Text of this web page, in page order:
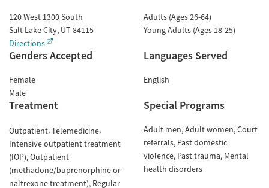
120 West 1300 South
Salt Lake City, UT 84115
Directions
Adults (Ages 26-64)
Young Adults (Ages 18-25)
Genders Accepted
Female
Male
Languages Served
English
Treatment
Outpatient Telemedicine
Intensive outpatient treatment
(IOP) Outpatient
(methadone/buprenorphine or
naltrexone treatment) Regular
Special Programs
Adult men Adult women Court
referrals Past domestic
violence Past trauma Mental
health disorders